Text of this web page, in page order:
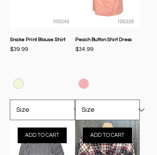
Snake Print Blouse Shirt
Price
$39.99
Peach Button Shirt Dress
Price
$34.99
ADD TO CART ADD TO CART